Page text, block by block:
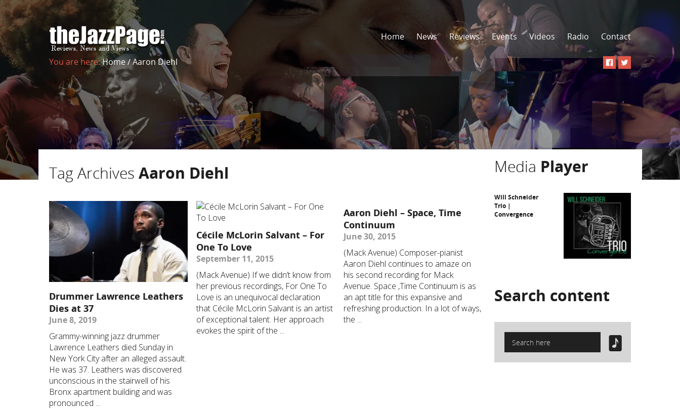
Home News Reviews Events Videos Radio Contact
You are here:Home/Aaron Diehl
Tag Archives Aaron Diehl
Drummer Lawrence Leathers
Dies at 37
June 8, 2019
Grammy-winning jazz drummer
Lawrence Leathers died Sunday in
New York City after an alleged assault.
He was 37. Leathers was discovered
unconscious in the stairwell of his
Bronx apartment building and was
pronounced ...
Cécile McLorin Salvant – For
One To Love
September 11, 2015
(Mack Avenue) If we didn’t know from
her previous recordings, For One To
Love is an unequivocal declaration
that Cécile McLorin Salvant is an artist
of exceptional talent. Her approach
evokes the spirit of the ...
Aaron Diehl – Space, Time
Continuum
June 30, 2015
(Mack Avenue) Composer-pianist
Aaron Diehl continues to amaze on
his second recording for Mack
Avenue. Space ,Time Continuum is as
an apt title for this expansive and
refreshing production. In a lot of ways,
the ...
Media Player
Will Schneider
Trio |
Convergence
Search content